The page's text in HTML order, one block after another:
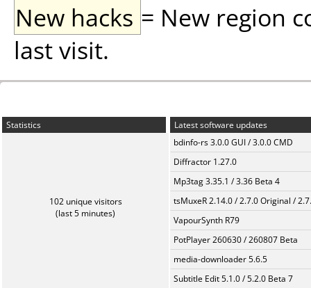
New hacks = New region
last visit.
Statistics
102 unique visitors
(last 5 minutes)
Latest software updates
bdinfo-rs 3.0.0 GUI / 3.0.0 CMD
Diffractor 1.27.0
Mp3tag 3.35.1 / 3.36 Beta 4
tsMuxeR 2.14.0 / 2.7.0 Original /
VapourSynth R79
PotPlayer 260630 / 260807 Beta
media-downloader 5.6.5
Subtitle Edit 5.1.0 / 5.2.0 Beta 7